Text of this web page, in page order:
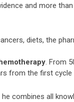
and more
diets, the
. From
from the first
combines all